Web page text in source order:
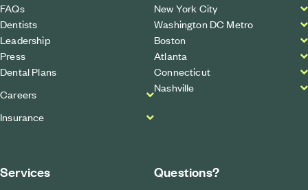
FAQs
Dentists
Leadership
Press
Dental Plans
Careers
Insurance
New York City
Washington DC Metro
Boston
Atlanta
Connecticut
Nashville
Services Questions?